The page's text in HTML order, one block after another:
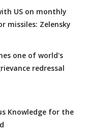
US on monthly
missiles: Zelensky
one of world's
redressal
Knowledge for the